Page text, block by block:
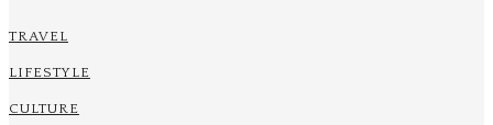
TRAVEL
LIFESTYLE
CULTURE